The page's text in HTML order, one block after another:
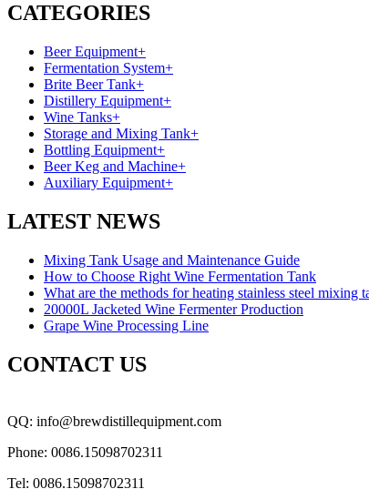
CATEGORIES
Beer Equipment+
Fermentation System+
Brite Beer Tank+
Distillery Equipment+
Wine Tanks+
Storage and Mixing Tank+
Bottling Equipment+
Beer Keg and Machine+
Auxiliary Equipment+
LATEST NEWS
Mixing Tank Usage and Maintenance Guide
How to Choose Right Wine Fermentation Tank
What are the methods for heating stainless steel mixing
20000L Jacketed Wine Fermenter Production
Grape Wine Processing Line
CONTACT US
QQ: info@brewdistillequipment.com
Phone: 0086.15098702311
Tel: 0086.15098702311